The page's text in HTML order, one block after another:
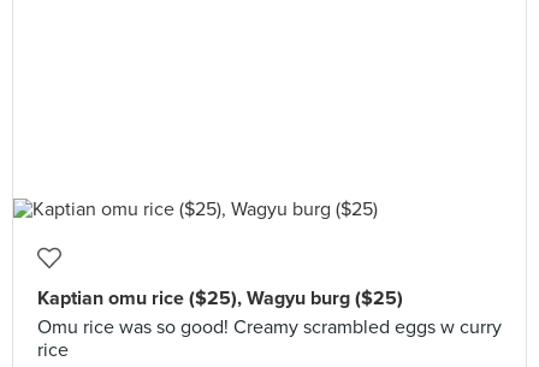
Kaptian omu rice ($25), Wagyu burg ($25)
Omu rice was so good! Creamy scrambled eggs w curry
rice